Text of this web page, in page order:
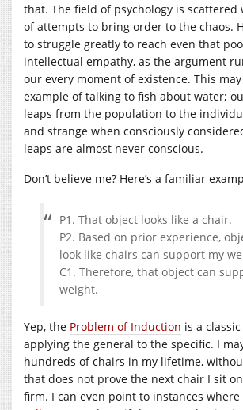
that. The field of psychology is
of attempts to bring order to the chaos.
to struggle greatly to reach even that
intellectual empathy, as the argument
our every moment of existence. This
example of talking to fish about water;
leaps from the population to the
and strange when consciously
leaps are almost never conscious.
Don’t believe me? Here’s a familiar
P1. That object looks like a chair.
P2. Based on prior experience,
look like chairs can support my
C1. Therefore, that object can
weight.
Yep, the Problem of Induction is a
applying the general to the specific. I
hundreds of chairs in my lifetime,
that does not prove the next chair I sit
firm. I can even point to instances where